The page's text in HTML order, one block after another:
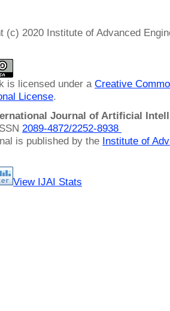
(c) 2020 Institute of Advanced
is licensed under a Creative
License.
Journal of Artificial
2089-4872/2252-8938
is published by the Institute of
View IJAI Stats